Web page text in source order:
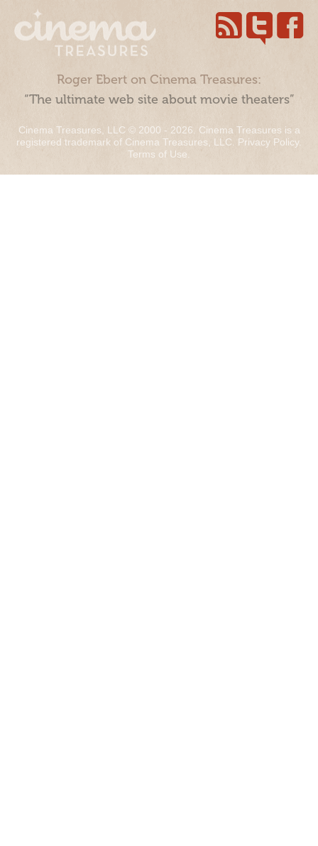
Roger Ebert on Cinema Treasures:
“The ultimate web site about movie theaters”
Cinema Treasures, LLC © 2000 - 2026. Cinema Treasures is a
registered trademark of Cinema Treasures, LLC. Privacy Policy.
Terms of Use